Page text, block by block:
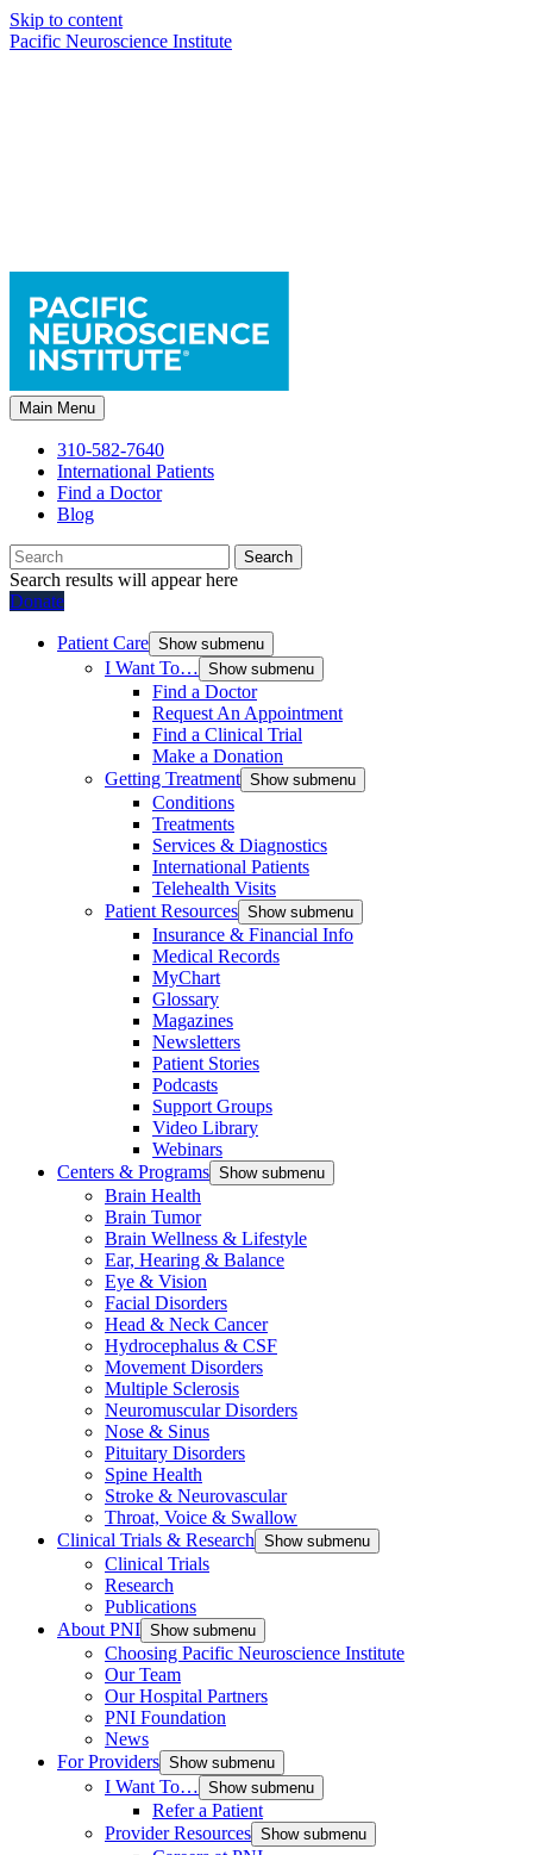
Skip to content
Pacific Neuroscience Institute
Main Menu
310-582-7640
International Patients
Find a Doctor
Blog
Search
Search results will appear here
Donate
Patient Care Show submenu
I Want To… Show submenu
Find a Doctor
Request An Appointment
Find a Clinical Trial
Make a Donation
Getting Treatment Show submenu
Conditions
Treatments
Services & Diagnostics
International Patients
Telehealth Visits
Patient Resources Show submenu
Insurance & Financial Info
Medical Records
MyChart
Glossary
Magazines
Newsletters
Patient Stories
Podcasts
Support Groups
Video Library
Webinars
Centers & Programs Show submenu
Brain Health
Brain Tumor
Brain Wellness & Lifestyle
Ear, Hearing & Balance
Eye & Vision
Facial Disorders
Head & Neck Cancer
Hydrocephalus & CSF
Movement Disorders
Multiple Sclerosis
Neuromuscular Disorders
Nose & Sinus
Pituitary Disorders
Spine Health
Stroke & Neurovascular
Throat, Voice & Swallow
Clinical Trials & Research Show submenu
Clinical Trials
Research
Publications
About PNI Show submenu
Choosing Pacific Neuroscience Institute
Our Team
Our Hospital Partners
PNI Foundation
News
For Providers Show submenu
I Want To… Show submenu
Refer a Patient
Provider Resources Show submenu